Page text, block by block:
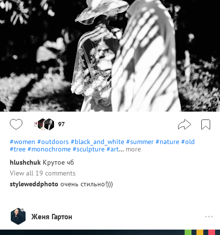
97
#women #outdoors #black_and_white #summer #nature #old
#tree #monochrome #sculpture #art… more
hlushchuk Крутое чб
View all 19 comments
styleweddphoto очень стильно!)))
Женя Гартон